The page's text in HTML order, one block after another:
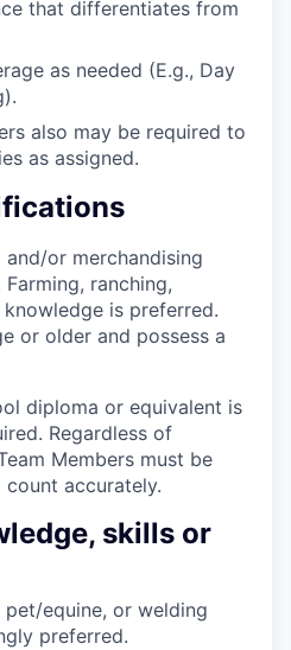
that differentiates from
as needed (E.g., Day
also may be required to
as assigned.
or merchandising
ranching,
is preferred.
or older and possess a
diploma or equivalent is
Regardless of
Members must be
accurately.
skills or
pet/equine, or welding
preferred.